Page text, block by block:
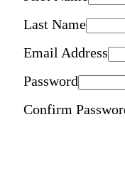
Last Name
Email Address
Password
Confirm